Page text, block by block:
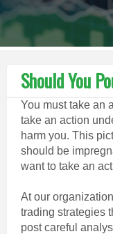
Should You
You must take an
take an action
harm you. This
should be
want to take an
At our
trading strategies
post careful